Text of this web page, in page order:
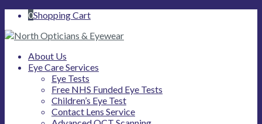
0Shopping Cart
About Us
Eye Care Services
Eye Tests
Free NHS Funded Eye Tests
Children’s Eye Test
Contact Lens Service